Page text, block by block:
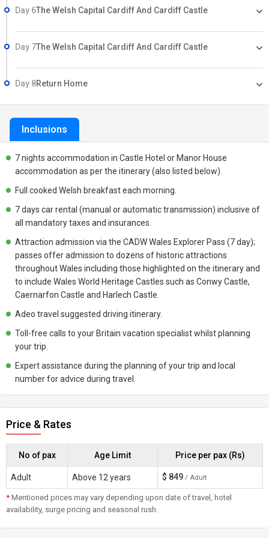
Day 6The Welsh Capital Cardiff And Cardiff Castle
Day 7The Welsh Capital Cardiff And Cardiff Castle
Day 8Return Home
Inclusions
7 nights accommodation in Castle Hotel or Manor House
accommodation as per the itinerary (also listed below).
Full cooked Welsh breakfast each morning.
7 days car rental (manual or automatic transmission) inclusive of
all mandatory taxes and insurances.
Attraction admission via the CADW Wales Explorer Pass (7 day);
passes offer admission to dozens of historic attractions
throughout Wales including those highlighted on the itinerary and
to include Wales World Heritage Castles such as Conwy Castle,
Caernarfon Castle and Harlech Castle.
Adeo travel suggested driving itinerary.
Toll-free calls to your Britain vacation specialist whilst planning
your trip.
Expert assistance during the planning of your trip and local
number for advice during travel.
Price & Rates
No of pax Age Limit Price per pax (Rs)
Adult Above 12 years $ 849 / Adult
* Mentioned prices may vary depending upon date of travel, hotel
availability, surge pricing and seasonal rush.